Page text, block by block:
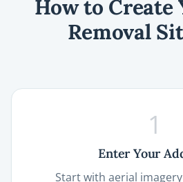
How to Create
Removal
1
Enter Your
Start with aerial